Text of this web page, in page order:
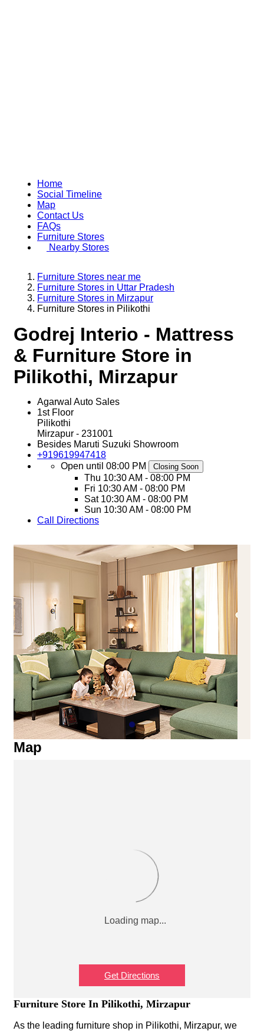
Home
Social Timeline
Map
Contact Us
FAQs
Furniture Stores
Nearby Stores
Furniture Stores near me
Furniture Stores in Uttar Pradesh
Furniture Stores in Mirzapur
Furniture Stores in Pilikothi
Godrej Interio - Mattress
& Furniture Store in
Pilikothi, Mirzapur
Agarwal Auto Sales
1st Floor
Pilikothi
Mirzapur - 231001
Besides Maruti Suzuki Showroom
+919619947418
Open until 08:00 PM
Closing Soon
Thu 10:30 AM - 08:00 PM
Fri 10:30 AM - 08:00 PM
Sat 10:30 AM - 08:00 PM
Sun 10:30 AM - 08:00 PM
Call
Directions
Map
Get Directions
Furniture Store In Pilikothi, Mirzapur
As the leading furniture shop in Pilikothi, Mirzapur, we